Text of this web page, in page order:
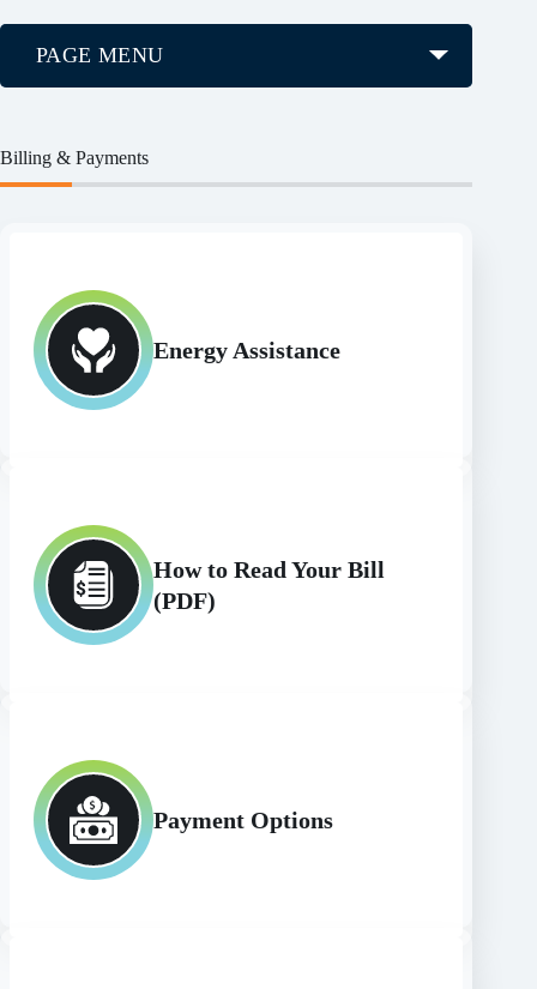
Billing & Payments
Energy Assistance
How to Read Your Bill
(PDF)
Payment Options
PAGE MENU